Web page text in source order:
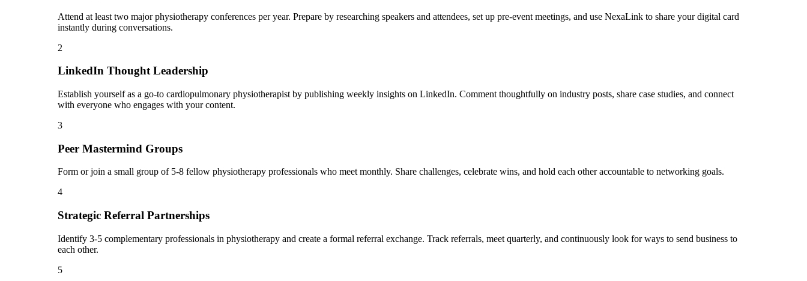
Attend at least two major physiotherapy conferences per year. Prepare by researching speakers and attendees, set up pre-event meetings, and use NexaLink to share your digital card
instantly during conversations.
2
LinkedIn Thought Leadership
Establish yourself as a go-to cardiopulmonary physiotherapist by publishing weekly insights on LinkedIn. Comment thoughtfully on industry posts, share case studies, and connect
with everyone who engages with your content.
3
Peer Mastermind Groups
Form or join a small group of 5-8 fellow physiotherapy professionals who meet monthly. Share challenges, celebrate wins, and hold each other accountable to networking goals.
4
Strategic Referral Partnerships
Identify 3-5 complementary professionals in physiotherapy and create a formal referral exchange. Track referrals, meet quarterly, and continuously look for ways to send business to
each other.
5